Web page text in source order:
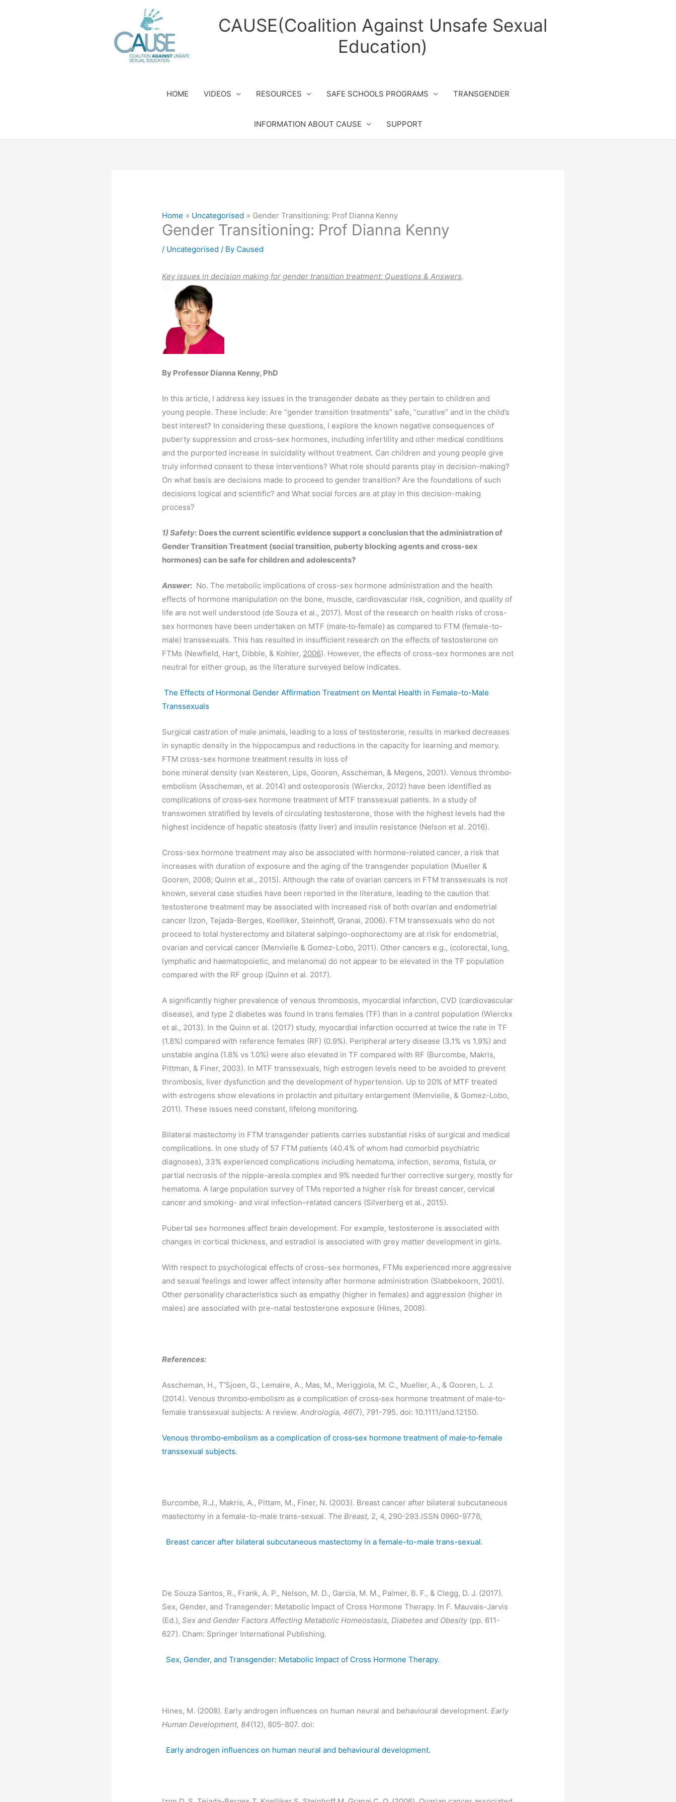
CAUSE(Coalition Against Unsafe Sexual
Education)
HOME VIDEOS RESOURCES SAFE SCHOOLS PROGRAMS TRANSGENDER
INFORMATION ABOUT CAUSE SUPPORT
Home Uncategorised Gender Transitioning: Prof Dianna Kenny
Gender Transitioning: Prof Dianna Kenny
/ Uncategorised / By Caused
Key issues in decision making for gender transition treatment: Questions & Answers.
By Professor Dianna Kenny, PhD
In this article, I address key issues in the transgender debate as they pertain to children and
young people. These include: Are “gender transition treatments” safe, “curative” and in the child’s
best interest? In considering these questions, I explore the known negative consequences of
puberty suppression and cross-sex hormones, including infertility and other medical conditions
and the purported increase in suicidality without treatment. Can children and young people give
truly informed consent to these interventions? What role should parents play in decision-making?
On what basis are decisions made to proceed to gender transition? Are the foundations of such
decisions logical and scientific? and What social forces are at play in this decision-making
process?
1) Safety: Does the current scientific evidence support a conclusion that the administration of
Gender Transition Treatment (social transition, puberty blocking agents and cross-sex
hormones) can be safe for children and adolescents?
Answer: No. The metabolic implications of cross-sex hormone administration and the health
effects of hormone manipulation on the bone, muscle, cardiovascular risk, cognition, and quality of
life are not well understood (de Souza et al., 2017). Most of the research on health risks of cross-
sex hormones have been undertaken on MTF (male‐to‐female) as compared to FTM (female-to-
male) transsexuals. This has resulted in insufficient research on the effects of testosterone on
FTMs (Newfield, Hart, Dibble, & Kohler, 2006). However, the effects of cross-sex hormones are not
neutral for either group, as the literature surveyed below indicates.
The Effects of Hormonal Gender Affirmation Treatment on Mental Health in Female-to-Male
Transsexuals
Surgical castration of male animals, leading to a loss of testosterone, results in marked decreases
in synaptic density in the hippocampus and reductions in the capacity for learning and memory.
FTM cross-sex hormone treatment results in loss of
bone mineral density (van Kesteren, Lips, Gooren, Asscheman, & Megens, 2001). Venous thrombo‐
embolism (Asscheman, et al. 2014) and osteoporosis (Wierckx, 2012) have been identified as
complications of cross‐sex hormone treatment of MTF transsexual patients. In a study of
transwomen stratified by levels of circulating testosterone, those with the highest levels had the
highest incidence of hepatic steatosis (fatty liver) and insulin resistance (Nelson et al. 2016).
Cross-sex hormone treatment may also be associated with hormone-related cancer, a risk that
increases with duration of exposure and the aging of the transgender population (Mueller &
Gooren, 2008; Quinn et al., 2015). Although the rate of ovarian cancers in FTM transsexuals is not
known, several case studies have been reported in the literature, leading to the caution that
testosterone treatment may be associated with increased risk of both ovarian and endometrial
cancer (Izon, Tejada-Berges, Koelliker, Steinhoff, Granai, 2006). FTM transsexuals who do not
proceed to total hysterectomy and bilateral salpingo-oophorectomy are at risk for endometrial,
ovarian and cervical cancer (Menvielle & Gomez-Lobo, 2011). Other cancers e.g., (colorectal, lung,
lymphatic and haematopoietic, and melanoma) do not appear to be elevated in the TF population
compared with the RF group (Quinn et al. 2017).
A significantly higher prevalence of venous thrombosis, myocardial infarction, CVD (cardiovascular
disease), and type 2 diabetes was found in trans females (TF) than in a control population (Wierckx
et al., 2013). In the Quinn et al. (2017) study, myocardial infarction occurred at twice the rate in TF
(1.8%) compared with reference females (RF) (0.9%). Peripheral artery disease (3.1% vs 1.9%) and
unstable angina (1.8% vs 1.0%) were also elevated in TF compared with RF (Burcombe, Makris,
Pittman, & Finer, 2003). In MTF transsexuals, high estrogen levels need to be avoided to prevent
thrombosis, liver dysfunction and the development of hypertension. Up to 20% of MTF treated
with estrogens show elevations in prolactin and pituitary enlargement (Menvielle, & Gomez-Lobo,
2011). These issues need constant, lifelong monitoring.
Bilateral mastectomy in FTM transgender patients carries substantial risks of surgical and medical
complications. In one study of 57 FTM patients (40.4% of whom had comorbid psychiatric
diagnoses), 33% experienced complications including hematoma, infection, seroma, fistula, or
partial necrosis of the nipple-areola complex and 9% needed further corrective surgery, mostly for
hematoma. A large population survey of TMs reported a higher risk for breast cancer, cervical
cancer and smoking- and viral infection–related cancers (Silverberg et al., 2015).
Pubertal sex hormones affect brain development. For example, testosterone is associated with
changes in cortical thickness, and estradiol is associated with grey matter development in girls.
With respect to psychological effects of cross-sex hormones, FTMs experienced more aggressive
and sexual feelings and lower affect intensity after hormone administration (Slabbekoorn, 2001).
Other personality characteristics such as empathy (higher in females) and aggression (higher in
males) are associated with pre-natal testosterone exposure (Hines, 2008).
References:
Asscheman, H., T’Sjoen, G., Lemaire, A., Mas, M., Meriggiola, M. C., Mueller, A., & Gooren, L. J.
(2014). Venous thrombo‐embolism as a complication of cross‐sex hormone treatment of male‐to‐
female transsexual subjects: A review.Andrologia, 46(7), 791-795. doi: 10.1111/and.12150.
Venous thrombo‐embolism as a complication of cross‐sex hormone treatment of male‐to‐female
transsexual subjects.
Burcombe, R.J., Makris, A., Pittam, M., Finer, N. (2003). Breast cancer after bilateral subcutaneous
mastectomy in a female-to-male trans-sexual. The Breast, 2, 4, 290-293.ISSN 0960-9776,
Breast cancer after bilateral subcutaneous mastectomy in a female-to-male trans-sexual.
De Souza Santos, R., Frank, A. P., Nelson, M. D., Garcia, M. M., Palmer, B. F., & Clegg, D. J. (2017).
Sex, Gender, and Transgender: Metabolic Impact of Cross Hormone Therapy. In F. Mauvais-Jarvis
(Ed.),Sex and Gender Factors Affecting Metabolic Homeostasis, Diabetes and Obesity (pp. 611-
627). Cham: Springer International Publishing.
Sex, Gender, and Transgender: Metabolic Impact of Cross Hormone Therapy.
Hines, M. (2008). Early androgen influences on human neural and behavioural development.Early
Human Development, 84(12), 805-807. doi:
Early androgen influences on human neural and behavioural development.